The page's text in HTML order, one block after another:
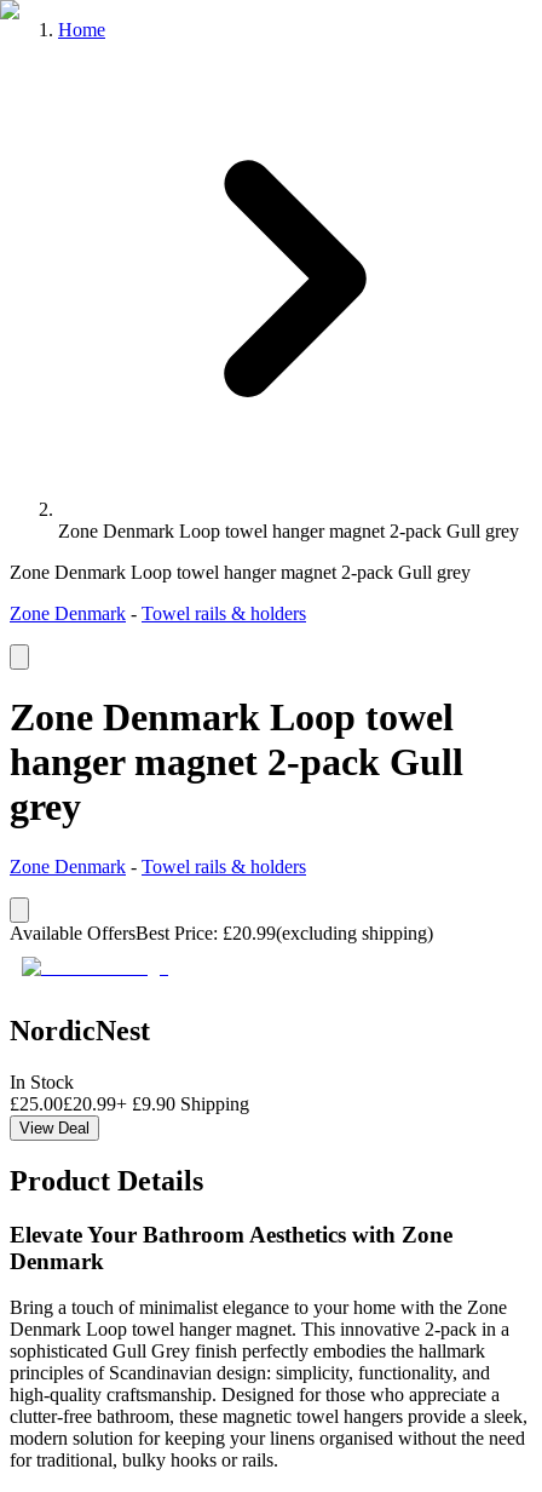
Home
Zone Denmark Loop towel hanger magnet 2-pack Gull grey
Zone Denmark Loop towel hanger magnet 2-pack Gull grey
Zone Denmark - Towel rails & holders
Zone Denmark Loop towel
hanger magnet 2-pack Gull
grey
Zone Denmark - Towel rails & holders
Available OffersBest Price: £20.99(excluding shipping)
NordicNest
In Stock
£25.00£20.99+ £9.90 Shipping
View Deal
Product Details
Elevate Your Bathroom Aesthetics with Zone
Denmark
Bring a touch of minimalist elegance to your home with the Zone
Denmark Loop towel hanger magnet. This innovative 2-pack in a
sophisticated Gull Grey finish perfectly embodies the hallmark
principles of Scandinavian design: simplicity, functionality, and
high-quality craftsmanship. Designed for those who appreciate a
clutter-free bathroom, these magnetic towel hangers provide a sleek,
modern solution for keeping your linens organised without the need
for traditional, bulky hooks or rails.